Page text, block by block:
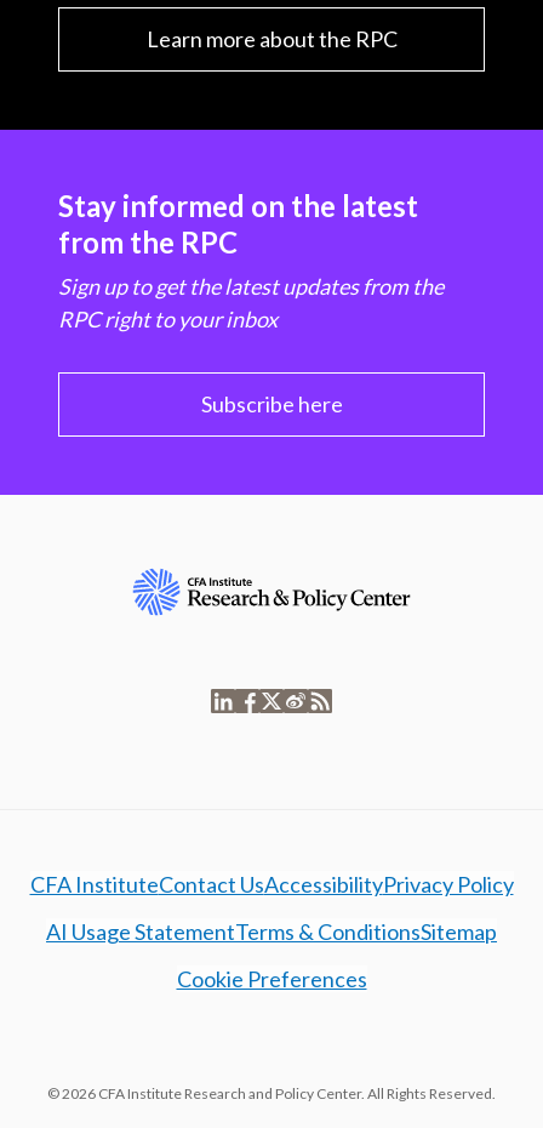
Learn more about the RPC
Stay informed on the latest
from the RPC
Sign up to get the latest updates from the
RPC right to your inbox
Subscribe here
CFA InstituteContact UsAccessibilityPrivacy Policy
AI Usage StatementTerms & ConditionsSitemap
Cookie Preferences
© 2026 CFA Institute Research and Policy Center. All Rights Reserved.